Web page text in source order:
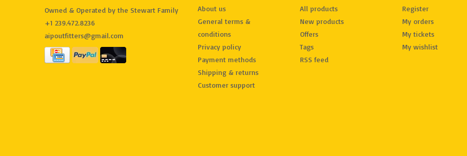
Owned & Operated by the Stewart Family
+1 239.472.8236
aipoutfitters@gmail.com
About us
General terms &
conditions
Privacy policy
Payment methods
Shipping & returns
Customer support
All products
New products
Offers
Tags
RSS feed
Register
My orders
My tickets
My wishlist